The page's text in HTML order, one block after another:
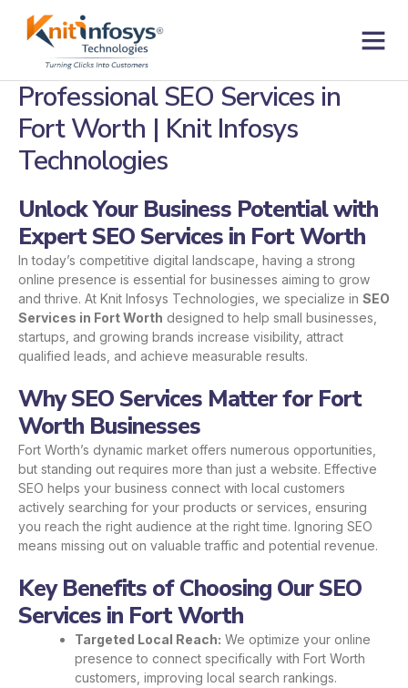
Professional SEO Services in
Fort Worth | Knit Infosys
Technologies
Unlock Your Business Potential with
Expert SEO Services in Fort Worth
In today’s competitive digital landscape, having a strong
online presence is essential for businesses aiming to grow
and thrive. At Knit Infosys Technologies, we specialize in SEO
Services in Fort Worth designed to help small businesses,
startups, and growing brands increase visibility, attract
qualified leads, and achieve measurable results.
Why SEO Services Matter for Fort
Worth Businesses
Fort Worth’s dynamic market offers numerous opportunities,
but standing out requires more than just a website. Effective
SEO helps your business connect with local customers
actively searching for your products or services, ensuring
you reach the right audience at the right time. Ignoring SEO
means missing out on valuable traffic and potential revenue.
Key Benefits of Choosing Our SEO
Services in Fort Worth
Targeted Local Reach: We optimize your online
presence to connect specifically with Fort Worth
customers, improving local search rankings.